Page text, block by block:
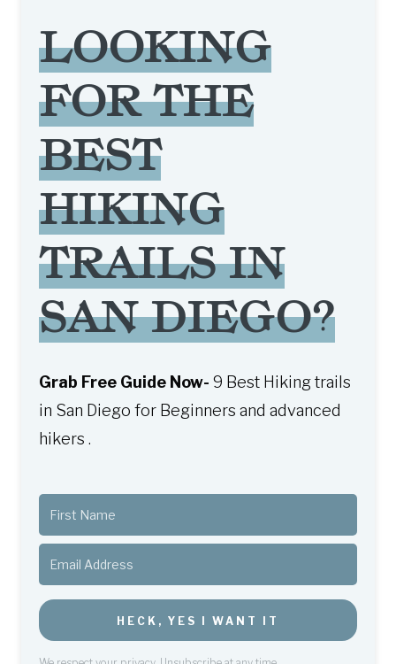
LOOKING
FOR THE
BEST
HIKING
TRAILS IN
SAN DIEGO?
Grab Free Guide Now- 9 Best Hiking trails
in San Diego for Beginners and advanced
hikers .
HECK, YES I WANT IT